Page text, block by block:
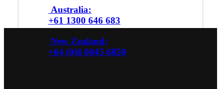
Australia:
+61 1300 646 683
New Zealand:
+64 (0)8 0045 6850